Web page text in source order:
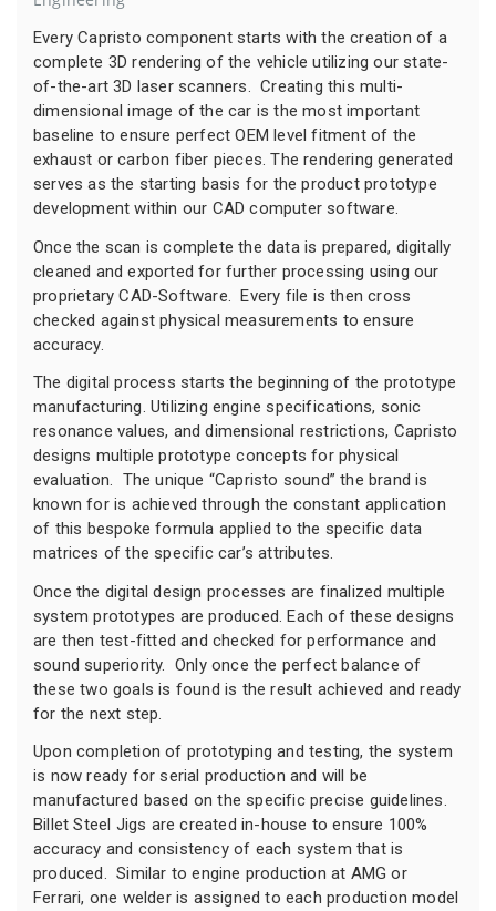
Every Capristo component starts with the creation of a
complete 3D rendering of the vehicle utilizing our state-
of-the-art 3D laser scanners. Creating this multi-
dimensional image of the car is the most important
baseline to ensure perfect OEM level fitment of the
exhaust or carbon fiber pieces. The rendering generated
serves as the starting basis for the product prototype
development within our CAD computer software.
Once the scan is complete the data is prepared, digitally
cleaned and exported for further processing using our
proprietary CAD-Software. Every file is then cross
checked against physical measurements to ensure
accuracy.
The digital process starts the beginning of the prototype
manufacturing. Utilizing engine specifications, sonic
resonance values, and dimensional restrictions, Capristo
designs multiple prototype concepts for physical
evaluation. The unique “Capristo sound” the brand is
known for is achieved through the constant application
of this bespoke formula applied to the specific data
matrices of the specific car’s attributes.
Once the digital design processes are finalized multiple
system prototypes are produced. Each of these designs
are then test-fitted and checked for performance and
sound superiority. Only once the perfect balance of
these two goals is found is the result achieved and ready
for the next step.
Upon completion of prototyping and testing, the system
is now ready for serial production and will be
manufactured based on the specific precise guidelines.
Billet Steel Jigs are created in-house to ensure 100%
accuracy and consistency of each system that is
produced. Similar to engine production at AMG or
Ferrari, one welder is assigned to each production model